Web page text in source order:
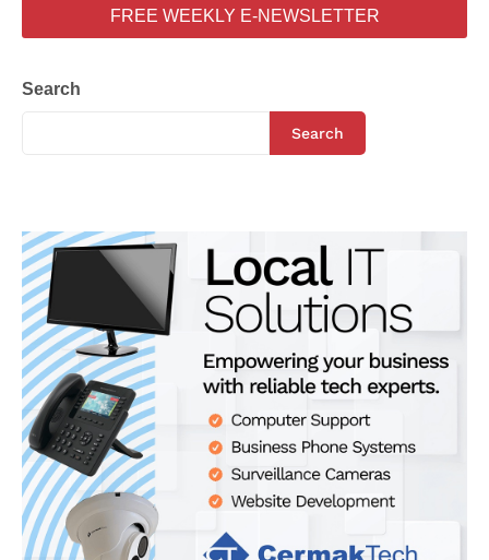
FREE WEEKLY E-NEWSLETTER
Search
Search